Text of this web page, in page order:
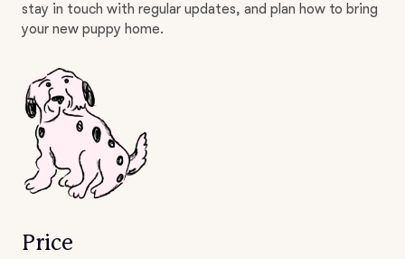
stay in touch with regular updates, and plan how to bring
your new puppy home.
Price